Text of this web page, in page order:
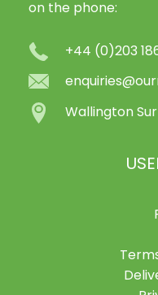
on the phone:
+44 (0)203
Wallington